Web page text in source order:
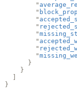
"
"
"
"
"
"
"
"
}
}
]
}